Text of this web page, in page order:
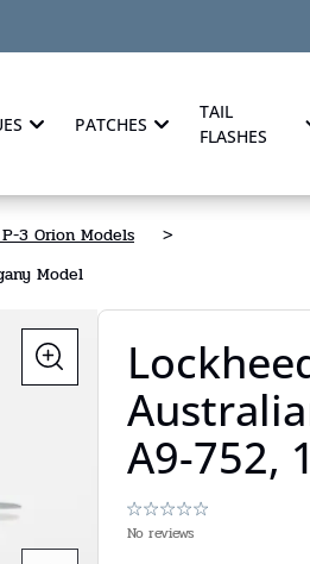
PATCHES
TAIL
FLASHES
3 Orion Models
>
Model
A9-752,
No reviews